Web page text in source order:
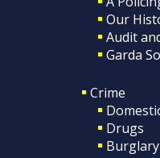
Our
Audit
Garda
Crime
Drugs